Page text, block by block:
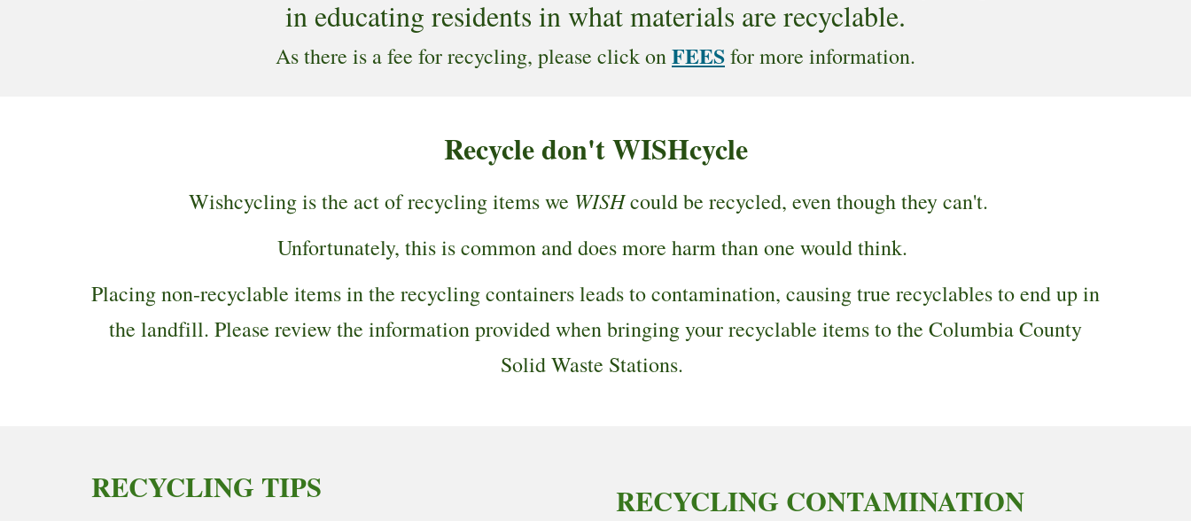
in educating residents in what materials are recyclable.
As there is a fee for recycling, please click onFEESfor more information.
Recycle don't WISHcycle
Wishcycling is the act of recycling items we WISHcould be recycled, even though they can't.
Unfortunately, this is common and does more harm than one would think.
Placing non-recyclable items in the recycling containers leads to contamination, causing true recyclables to end up in
the landfill. Please review the information provided when bringing your recyclable items to the Columbia County
Solid Waste Stations.
RECYCLING TIPS RECYCLING CONTAMINATION